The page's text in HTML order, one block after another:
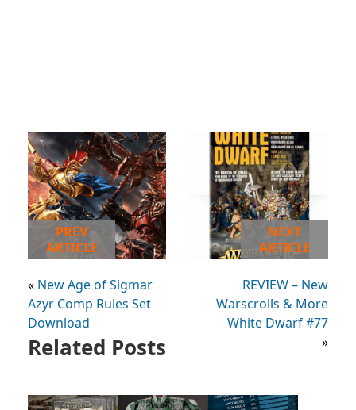
PREV
ARTICLE
« New Age of Sigmar
Azyr Comp Rules Set
Download
NEXT
ARTICLE
REVIEW – New
Warscrolls & More
White Dwarf #77
»
Related Posts